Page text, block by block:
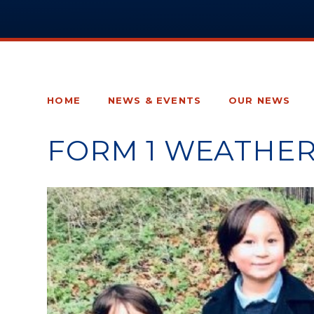
HOME NEWS & EVENTS OUR NEWS
FORM 1